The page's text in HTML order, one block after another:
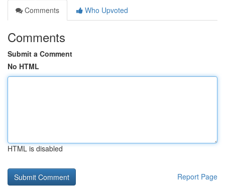
Comments
Who Upvoted
Comments
Submit a Comment
No HTML
HTML is disabled
Report Page